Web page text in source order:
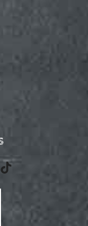
TikTok